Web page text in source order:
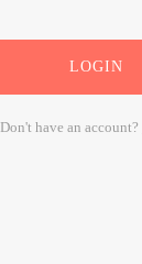
LOGIN
Don't have an account?